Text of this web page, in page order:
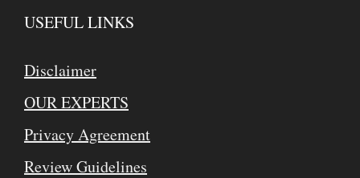
USEFUL LINKS
Disclaimer
OUR EXPERTS
Privacy Agreement
Review Guidelines